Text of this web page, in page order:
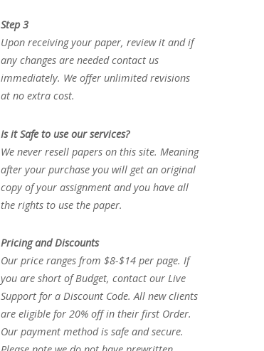
Step 3
Upon receiving your paper, review it and if
any changes are needed contact us
immediately. We offer unlimited revisions
at no extra cost.
Is it Safe to use our services?
We never resell papers on this site. Meaning
after your purchase you will get an original
copy of your assignment and you have all
the rights to use the paper.
Pricing and Discounts
Our price ranges from $8-$14 per page. If
you are short of Budget, contact our Live
Support for a Discount Code. All new clients
are eligible for 20% off in their first Order.
Our payment method is safe and secure.